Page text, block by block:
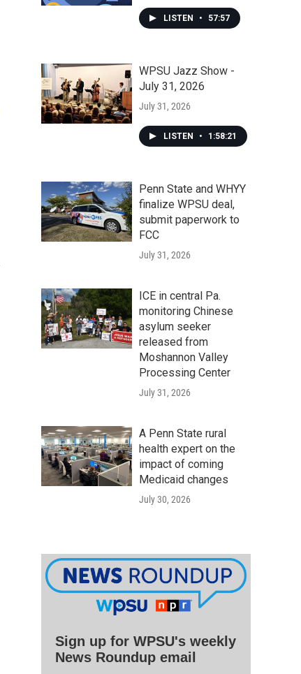
LISTEN • 57:57
WPSU Jazz Show -
July 31, 2026
July 31, 2026
LISTEN • 1:58:21
Penn State and WHYY
finalize WPSU deal,
submit paperwork to
FCC
July 31, 2026
ICE in central Pa.
monitoring Chinese
asylum seeker
released from
Moshannon Valley
Processing Center
July 31, 2026
A Penn State rural
health expert on the
impact of coming
Medicaid changes
July 30, 2026
Sign up for WPSU's weekly
News Roundup email